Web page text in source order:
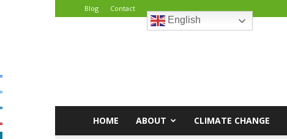
Blog Contact
English
HOME ABOUT CLIMATE CHANGE